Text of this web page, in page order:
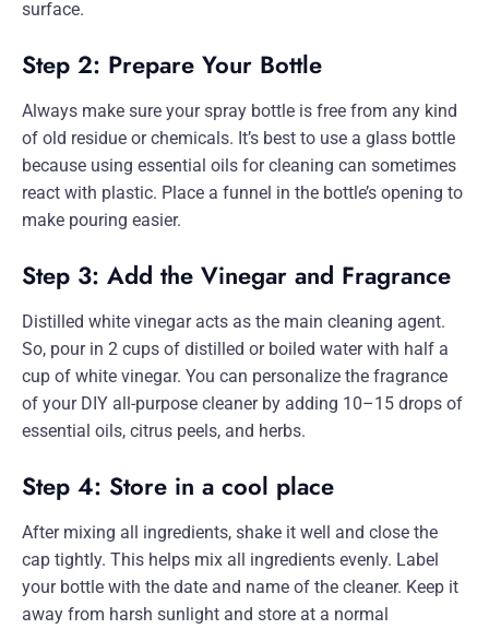
surface.
Step 2: Prepare Your Bottle
Always make sure your spray bottle is free from any kind
of old residue or chemicals. It’s best to use a glass bottle
because using essential oils for cleaning can sometimes
react with plastic. Place a funnel in the bottle’s opening to
make pouring easier.
Step 3: Add the Vinegar and Fragrance
Distilled white vinegar acts as the main cleaning agent.
So, pour in 2 cups of distilled or boiled water with half a
cup of white vinegar. You can personalize the fragrance
of your DIY all-purpose cleaner by adding 10–15 drops of
essential oils, citrus peels, and herbs.
Step 4: Store in a cool place
After mixing all ingredients, shake it well and close the
cap tightly. This helps mix all ingredients evenly. Label
your bottle with the date and name of the cleaner. Keep it
away from harsh sunlight and store at a normal